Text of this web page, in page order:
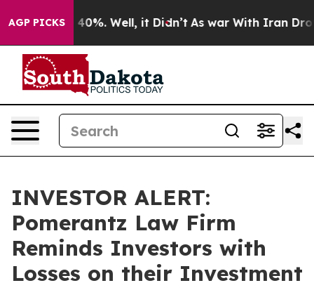
AGP PICKS
Around 40%. Well, it Didn’t As war With Iran Drove
INVESTOR ALERT:
Pomerantz Law Firm
Reminds Investors with
Losses on their Investment